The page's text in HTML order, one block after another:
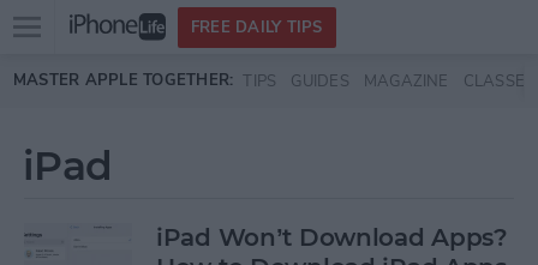
Skip to main content
Open
menu
FREE DAILY TIPS
MASTER APPLE TOGETHER: TIPS GUIDES MAGAZINE CLASSES
iPad
iPad Won’t Download Apps?